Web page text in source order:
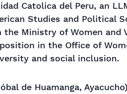
Catolica del Peru, an
Studies and Political
Ministry of Women and
in the Office of
and social inclusion.
de Huamanga,